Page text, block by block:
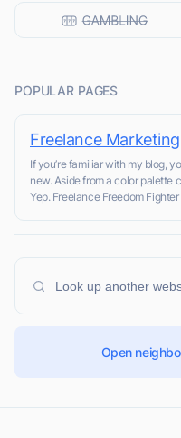
POPULAR PAGES
Freelance
If you’re familiar with my blog,
new. Aside from a color palette
Yep. Freelance Freedom
Open